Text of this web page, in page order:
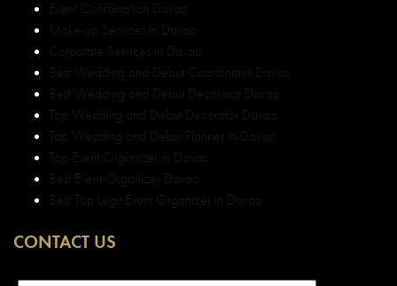
Event Coordination Davao
Make-up Services in Davao
Corporate Services in Davao
Best Wedding and Debut Coordinator Davao
Best Wedding and Debut Decorator Davao
Top Wedding and Debut Decorator Davao
Top Wedding and Debut Planner in Davao
Top Event Organizer in Davao
Best Event Organizer Davao
Best Top Legit Event Organizer in Davao
CONTACT US